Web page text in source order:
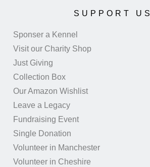
SUPPORT US
Sponser a Kennel
Visit our Charity Shop
Just Giving
Collection Box
Our Amazon Wishlist
Leave a Legacy
Fundraising Event
Single Donation
Volunteer in Manchester
Volunteer in Cheshire